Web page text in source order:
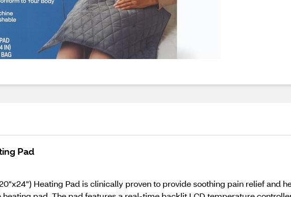
Pad
Heating Pad is clinically proven to provide soothing pain relief and